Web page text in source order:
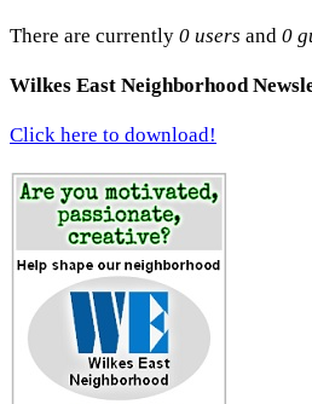
There are currently 0 users and 0
Wilkes East Neighborhood
Click here to download!